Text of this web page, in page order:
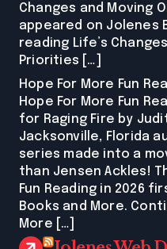
Changes and Moving
appeared on Jolenes
reading Life’s
Priorities […]
Hope For More Fun
Hope For More Fun
for Raging Fire by
Jacksonville, Florida
series made into a
than Jensen Ackles!
Fun Reading in 2026
Books and More.
More […]